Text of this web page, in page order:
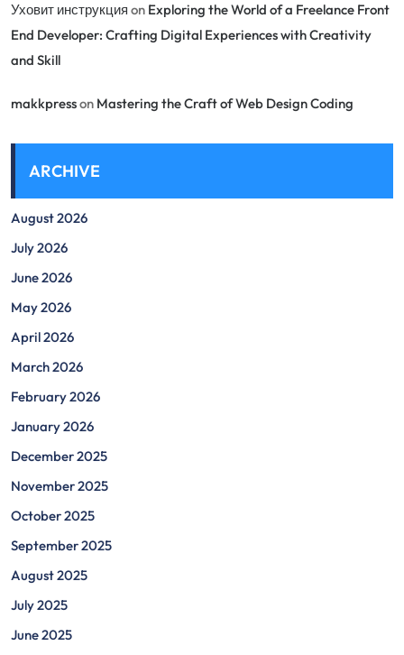
Уховит инструкция on Exploring the World of a Freelance Front
End Developer: Crafting Digital Experiences with Creativity
and Skill
makkpresson Mastering the Craft of Web Design Coding
ARCHIVE
August 2026
July 2026
June 2026
May 2026
April 2026
March 2026
February 2026
January 2026
December 2025
November 2025
October 2025
September 2025
August 2025
July 2025
June 2025